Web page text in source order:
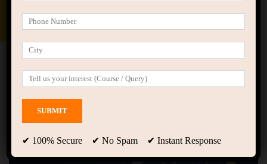
Home Posts tagged “IT performance improvement”
IT performance improvement
Showing only one result
✔ 100% Secure ✔ No Spam ✔ Instant Response